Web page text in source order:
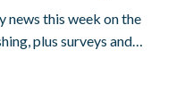
news this week on the
plus surveys and…